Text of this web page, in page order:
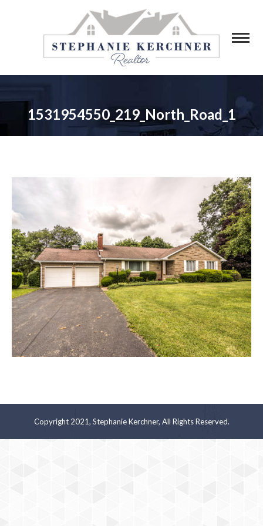
1531954550_219_North_Road_1
You are here:
Copyright 2021, Stephanie Kerchner, All Rights Reserved.